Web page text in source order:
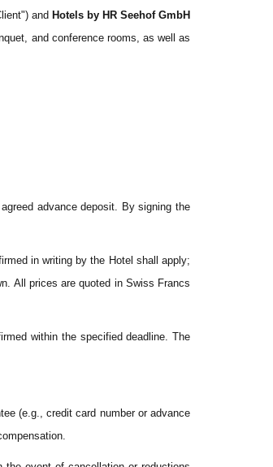
and Hotels by HR Seehof GmbH
and conference rooms, as well as
advance deposit. By signing the
in writing by the Hotel shall apply;
All prices are quoted in Swiss Francs
within the specified deadline. The
(e.g., credit card number or advance